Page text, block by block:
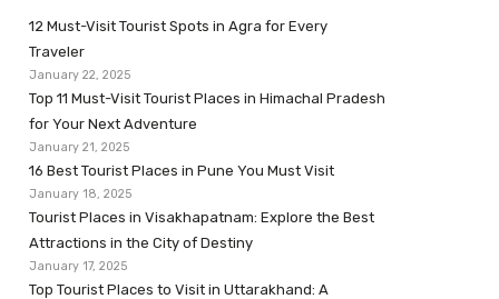
12 Must-Visit Tourist Spots in Agra for Every
Traveler
January 22, 2025
Top 11 Must-Visit Tourist Places in Himachal Pradesh
for Your Next Adventure
January 21, 2025
16 Best Tourist Places in Pune You Must Visit
January 18, 2025
Tourist Places in Visakhapatnam: Explore the Best
Attractions in the City of Destiny
January 17, 2025
Top Tourist Places to Visit in Uttarakhand: A